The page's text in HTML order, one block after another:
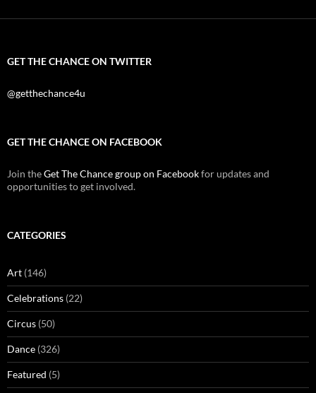
GET THE CHANCE ON TWITTER
@getthechance4u
GET THE CHANCE ON FACEBOOK
Join theGet The Chance group on Facebookfor updates and
opportunities to get involved.
CATEGORIES
Art (146)
Celebrations (22)
Circus (50)
Dance (326)
Featured (5)